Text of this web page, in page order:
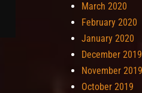
March 2020
February 2020
January 2020
December 2019
November 2019
October 2019